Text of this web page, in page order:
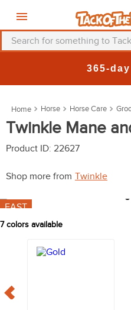
Search for something to Tack
365-
Horse Horse Care
Twinkle Mane
Product ID: 22627
Shop more from Twinkle
FAST
7colors available
3.
saddle pad
4.
breeches
7.
shires
8.
one k
halter